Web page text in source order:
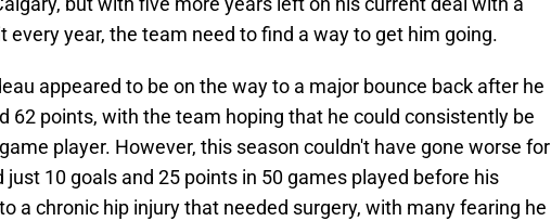
every year, the team need to find a way to get him going.
appeared to be on the way to a major bounce back after he
62 points, with the team hoping that he could consistently be
player. However, this season couldn't have gone worse for
just 10 goals and 25 points in 50 games played before his
a chronic hip injury that needed surgery, with many fearing he